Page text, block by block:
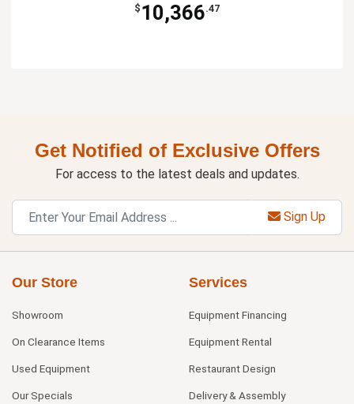
$ 10,366.47
Get Notified of Exclusive Offers
For access to the latest deals and updates.
Sign Up
Our Store
Showroom
On Clearance Items
Used Equipment
Our Specials
Services
Equipment Financing
Equipment Rental
Restaurant Design
Delivery & Assembly